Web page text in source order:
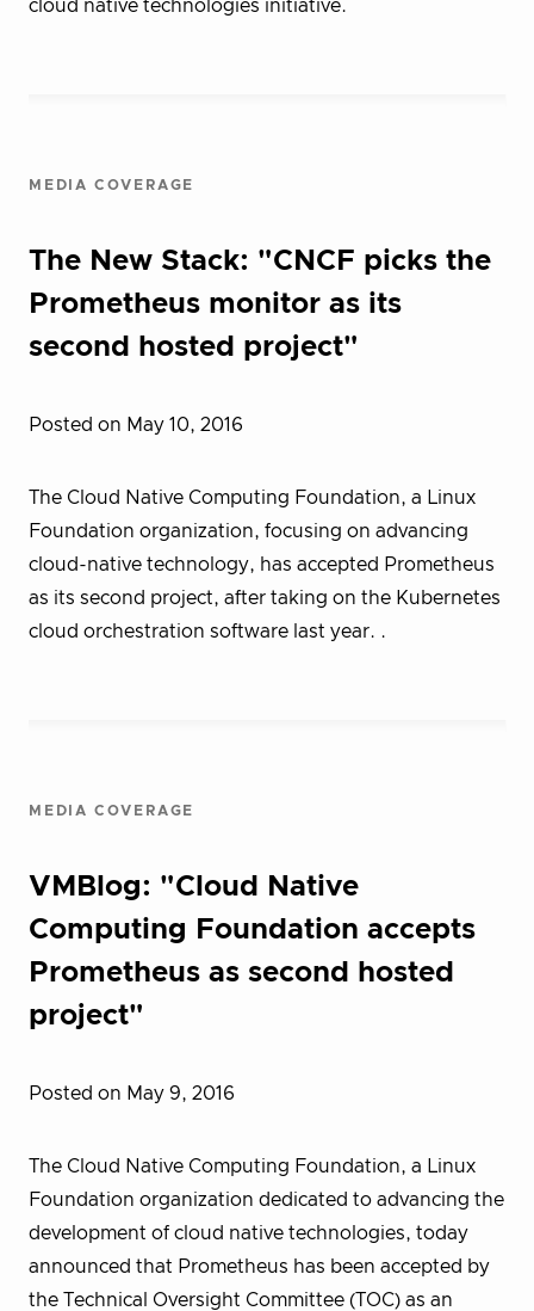
cloud native technologies initiative.
MEDIA COVERAGE
The New Stack: "CNCF picks the
Prometheus monitor as its
second hosted project"
Posted on May 10, 2016
The Cloud Native Computing Foundation, a Linux
Foundation organization, focusing on advancing
cloud-native technology, has accepted Prometheus
as its second project, after taking on the Kubernetes
cloud orchestration software last year. .
MEDIA COVERAGE
VMBlog: "Cloud Native
Computing Foundation accepts
Prometheus as second hosted
project"
Posted on May 9, 2016
The Cloud Native Computing Foundation, a Linux
Foundation organization dedicated to advancing the
development of cloud native technologies, today
announced that Prometheus has been accepted by
the Technical Oversight Committee (TOC) as an